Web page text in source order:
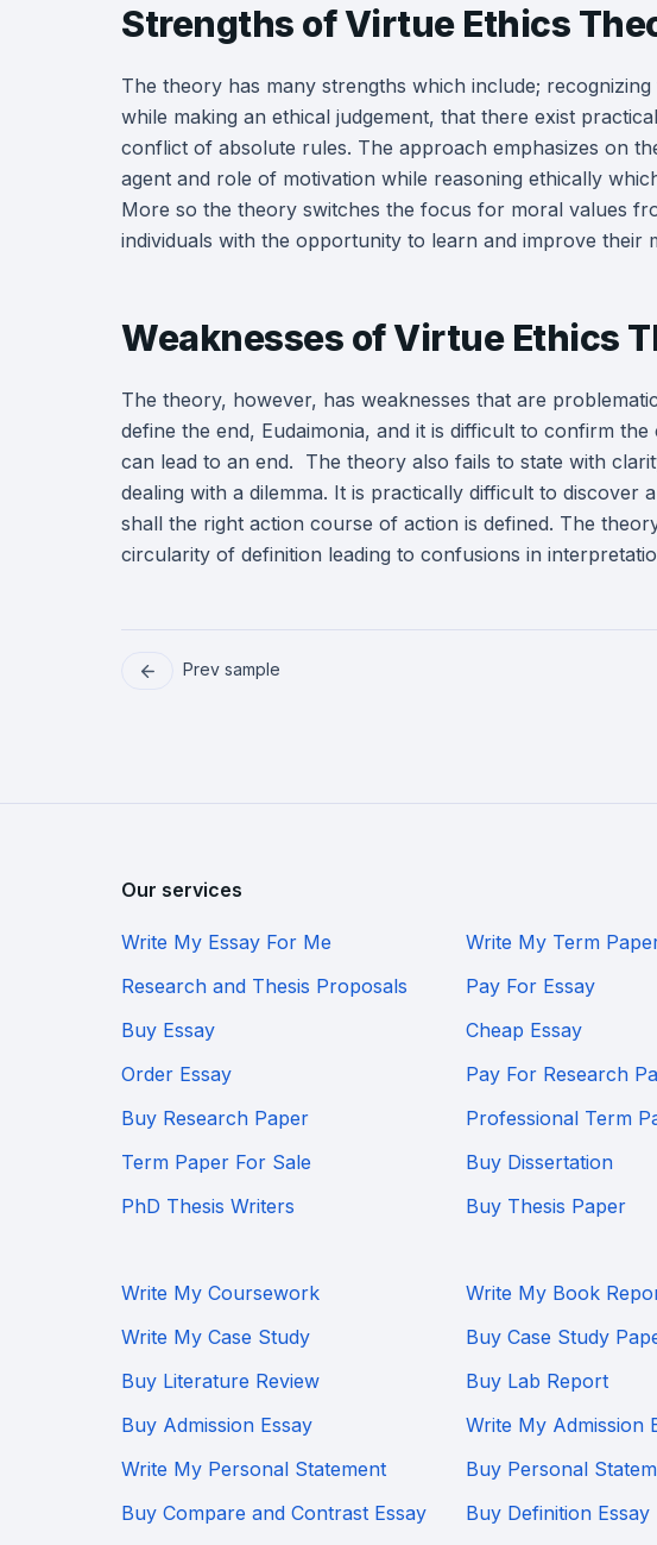
Strengths of Virtue Ethics
The theory has many strengths which include;
while making an ethical judgement, that there exist
conflict of absolute rules. The approach emphasizes on
agent and role of motivation while reasoning ethically
More so the theory switches the focus for moral values
individuals with the opportunity to learn and improve their
Weaknesses of Virtue Ethics
The theory, however, has weaknesses that are
define the end, Eudaimonia, and it is difficult to confirm
can lead to an end. The theory also fails to state with
dealing with a dilemma. It is practically difficult to discover
shall the right action course of action is defined. The
circularity of definition leading to confusions in
Prev sample
Our services
Write My Essay For Me
Write My Term
Research and Thesis Proposals
Pay For Essay
Buy Essay
Cheap Essay
Order Essay
Pay For Research
Buy Research Paper
Professional Term
Term Paper For Sale
Buy Dissertation
PhD Thesis Writers
Buy Thesis Paper
Write My Coursework
Write My Book
Write My Case Study
Buy Case Study
Buy Literature Review
Buy Lab Report
Buy Admission Essay
Write My Admission
Write My Personal Statement
Buy Personal
Buy Compare and Contrast Essay
Buy Definition Essay